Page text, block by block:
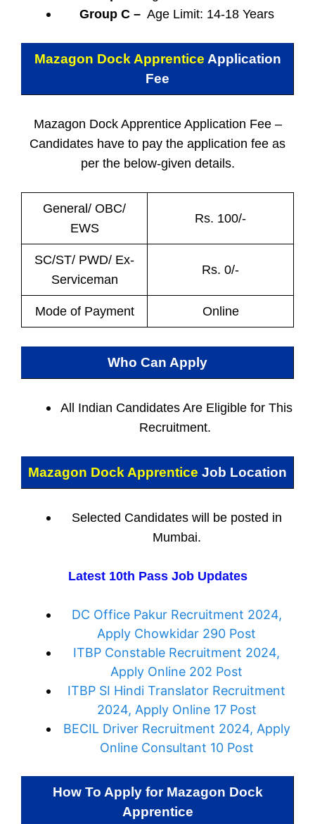
Group C – Age Limit: 14-18 Years
Mazagon Dock Apprentice Application
Fee
Mazagon Dock Apprentice Application Fee –
Candidates have to pay the application fee as
per the below-given details.
General/ OBC/
EWS
Rs. 100/-
SC/ST/ PWD/ Ex-
Serviceman
Rs. 0/-
Mode of Payment Online
Who Can Apply
All Indian Candidates Are Eligible for This
Recruitment.
Mazagon Dock Apprentice Job Location
Selected Candidates will be posted in
Mumbai.
Latest 10th Pass Job Updates
DC Office Pakur Recruitment 2024,
Apply Chowkidar 290 Post
ITBP Constable Recruitment 2024,
Apply Online 202 Post
ITBP SI Hindi Translator Recruitment
2024, Apply Online 17 Post
BECIL Driver Recruitment 2024, Apply
Online Consultant 10 Post
How To Apply for Mazagon Dock
Apprentice